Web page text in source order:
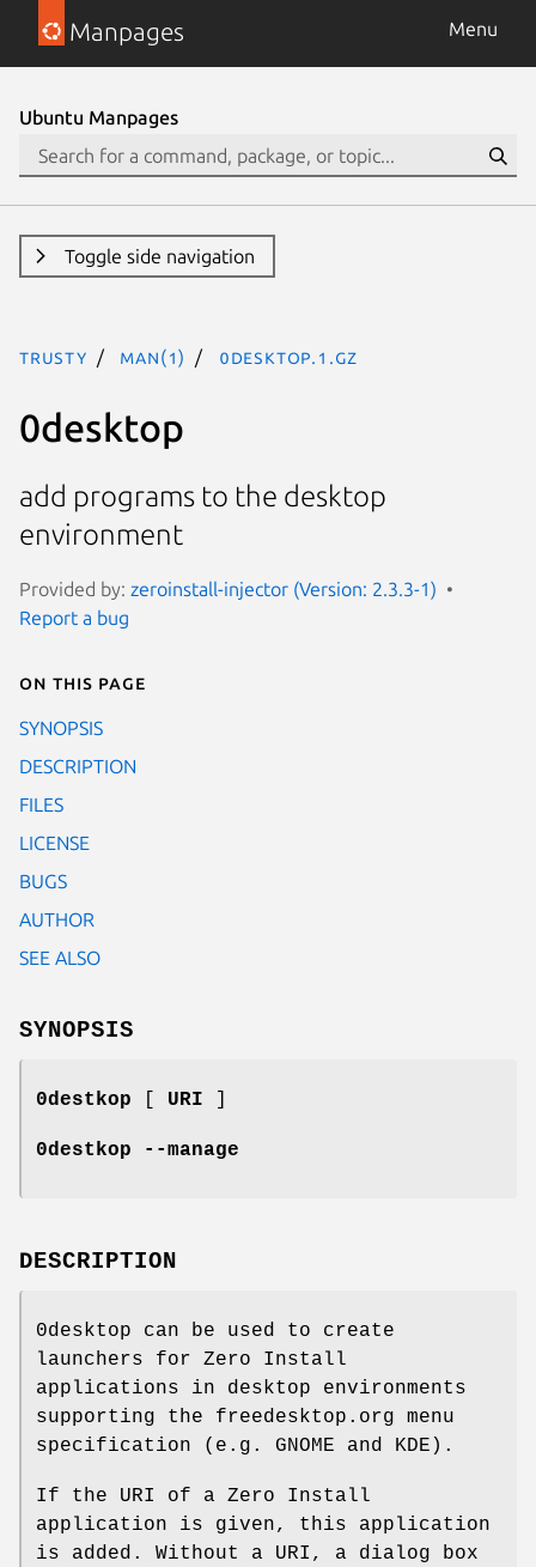
Manpages Menu
Ubuntu Manpages
Toggle side navigation
trusty man(1) 0desktop.1.gz
0desktop
add programs to the desktop
environment
Provided by: zeroinstall-injector (Version: 2.3.3-1)
Report a bug
On this page
SYNOPSIS
DESCRIPTION
FILES
LICENSE
BUGS
AUTHOR
SEE ALSO
SYNOPSIS
0destkop URI
0destkop --manage
DESCRIPTION
0desktop can be used to create
launchers for Zero Install
applications in desktop environments
supporting the freedesktop.org menu
specification (e.g. GNOME and KDE).
If the URI of a Zero Install
application is given, this application
is added. Without a URI, a dialog box